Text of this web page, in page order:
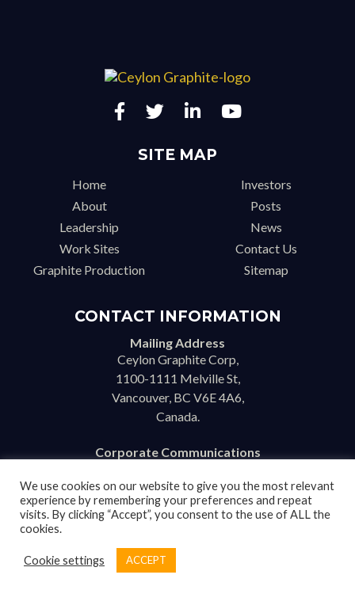
SITE MAP
Home
About
Leadership
Work Sites
Graphite Production
Investors
Posts
News
Contact Us
Sitemap
CONTACT INFORMATION
Mailing Address
Ceylon Graphite Corp,
1100-1111 Melville St,
Vancouver, BC V6E 4A6,
Canada.
Corporate Communications
Disclaimer
Copyright © 2026 Ceylon Graphite Corp. All Rights Reserved. |
We use cookies on our website to give you the most relevant
experience by remembering your preferences and repeat
visits. By clicking “Accept”, you consent to the use of ALL the
cookies.
Cookie settings ACCEPT